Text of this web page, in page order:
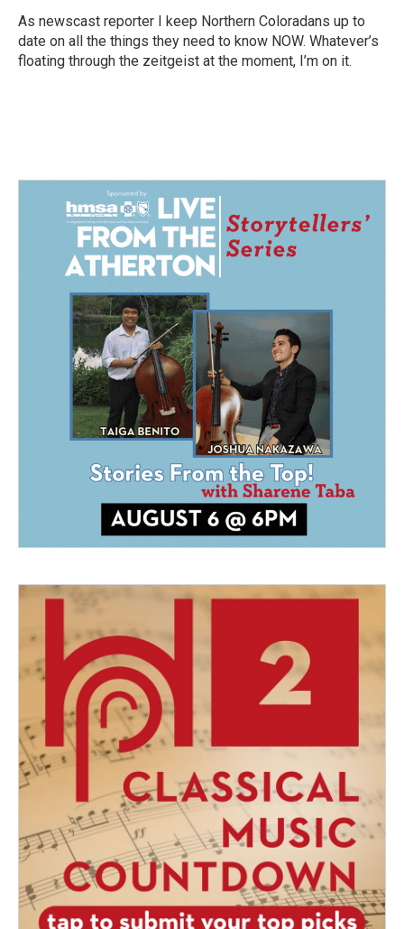
o
k
I
n
As newscast reporter I keep Northern Coloradans up to
date on all the things they need to know NOW. Whatever’s
floating through the zeitgeist at the moment, I’m on it.